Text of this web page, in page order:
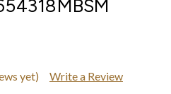
yet) Write a Review